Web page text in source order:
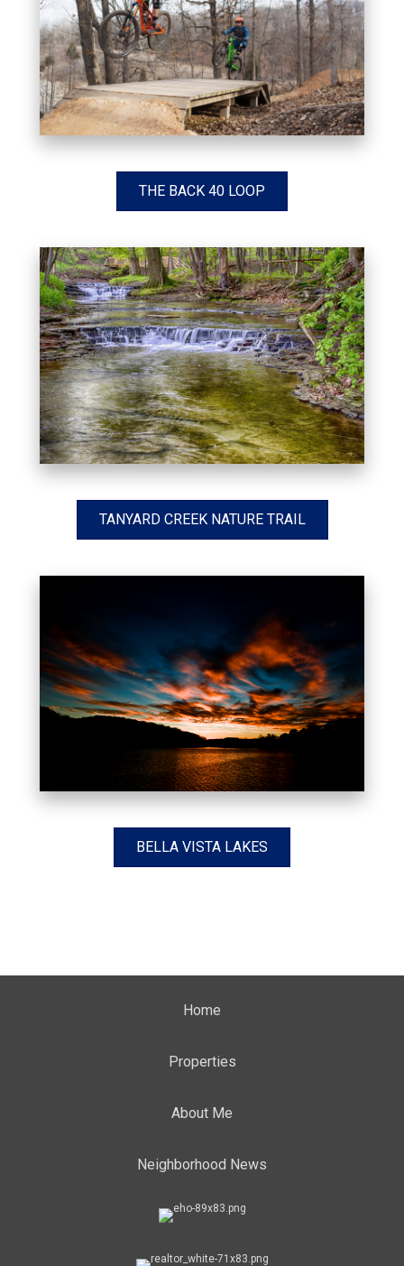
THE BACK 40 LOOP
TANYARD CREEK NATURE TRAIL
BELLA VISTA LAKES
Home
Properties
About Me
Neighborhood News